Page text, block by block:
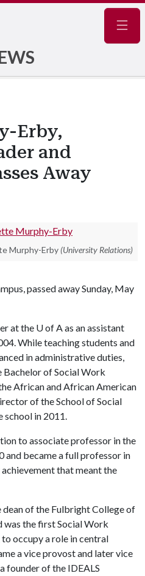
Erby,
and
Away
Murphy-Erby (University Relations)
passed away Sunday, May
at the U of Aas an assistant
While teaching students and
in administrative duties,
of Social Work
African and African American
of the School of Social
school in 2011.
to associate professor in the
and became a full professor in
that meant the
dean of the Fulbright College of
was the first Social Work
to occupy a role in central
a vice provost and later vice
founder of the IDEALS